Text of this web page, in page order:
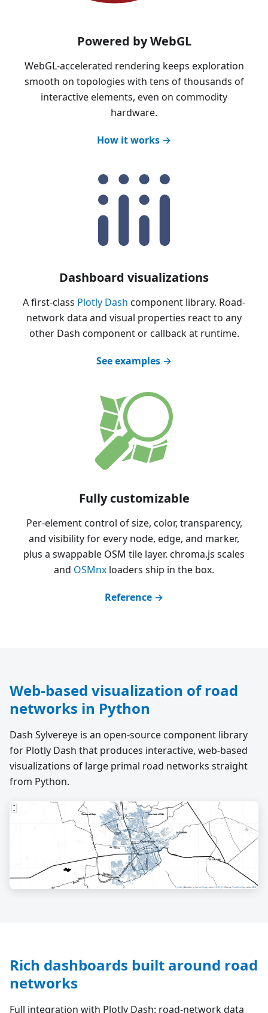
Powered by WebGL
WebGL-accelerated rendering keeps exploration
smooth on topologies with tens of thousands of
interactive elements, even on commodity
hardware.
How it works →
Dashboard visualizations
A first-class Plotly Dash component library. Road-
network data and visual properties react to any
other Dash component or callback at runtime.
See examples →
Fully customizable
Per-element control of size, color, transparency,
and visibility for every node, edge, and marker,
plus a swappable OSM tile layer. chroma.js scales
and OSMnx loaders ship in the box.
Reference →
Web-based visualization of road
networks in Python
Dash Sylvereye is an open-source component library
for Plotly Dash that produces interactive, web-based
visualizations of large primal road networks straight
from Python.
Rich dashboards built around road
networks
Full integration with Plotly Dash: road-network data